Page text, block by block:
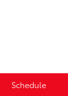
Schedule